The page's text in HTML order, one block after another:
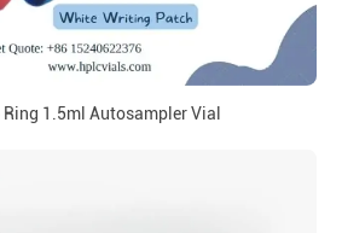
1.5ml Autosampler Vial